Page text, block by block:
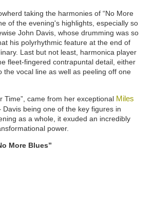
taking the harmonies of “No More
of the evening's highlights, especially so
John Davis, whose drumming was so
his polyrhythmic feature at the end of
Last but not least, harmonica player
fleet-fingered contrapuntal detail, either
vocal line as well as peeling off one
Time”, came from her exceptional Miles
Davis being one of the key figures in
as a whole, it exuded an incredibly
power.
More Blues”